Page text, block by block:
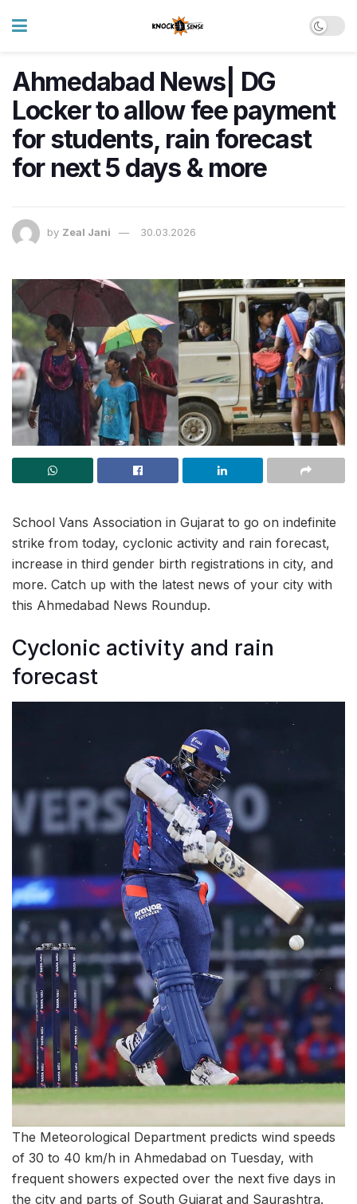
Ahmedabad News| DG
Locker to allow fee payment
for students, rain forecast
for next 5 days & more
by Zeal Jani 30.03.2026
School Vans Association in Gujarat to go on indefinite
strike from today, cyclonic activity and rain forecast,
increase in third gender birth registrations in city, and
more. Catch up with the latest news of your city with
this Ahmedabad News Roundup.
Cyclonic activity and rain
forecast
The Meteorological Department predicts wind speeds
of 30 to 40 km/h in Ahmedabad on Tuesday, with
frequent showers expected over the next five days in
the city and parts of South Gujarat and Saurashtra.